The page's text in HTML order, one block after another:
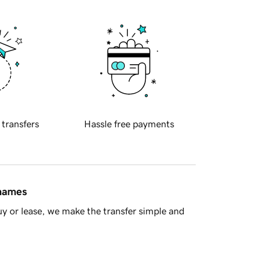
transfers Hassle free payments
or lease, we make the transfer simple and